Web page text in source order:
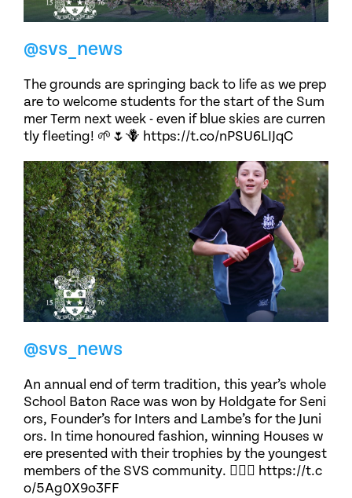
@svs_news
The grounds are springing back to life as we prep
are to welcome students for the start of the Sum
mer Term next week - even if blue skies are curren
tly fleeting! 🌱🌷🪻 https://t.co/nPSU6LIJqC
@svs_news
An annual end of term tradition, this year’s whole
School Baton Race was won by Holdgate for Seni
ors, Founder’s for Inters and Lambe’s for the Juni
ors. In time honoured fashion, winning Houses w
ere presented with their trophies by the youngest
members of the SVS community. 🏃🏽‍♀️ https://t.c
o/5Ag0X9o3FF